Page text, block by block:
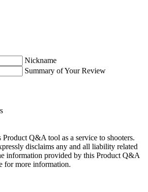
Nickname
Summary of Your Review
Q&A tool as a service to shooters.
disclaims any and all liability related
information provided by this Product Q&A
for more information.